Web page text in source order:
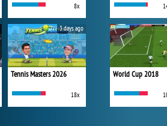
8x
Tennis Masters 2026
18x
3 days ago
World Cup 2018